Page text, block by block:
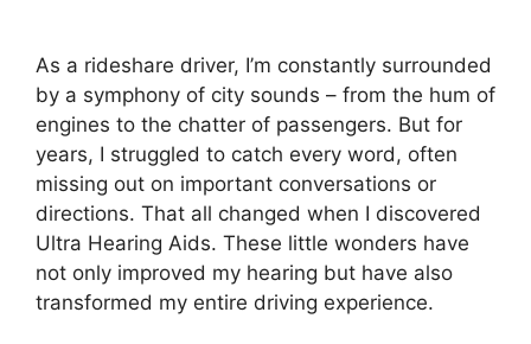
As a rideshare driver, I’m constantly surrounded
by a symphony of city sounds – from the hum of
engines to the chatter of passengers. But for
years, I struggled to catch every word, often
missing out on important conversations or
directions. That all changed when I discovered
Ultra Hearing Aids. These little wonders have
not only improved my hearing but have also
transformed my entire driving experience.